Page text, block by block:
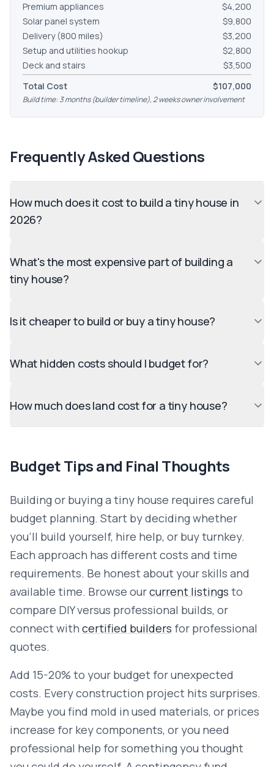
Premium appliances
$4,200
Solar panel system
$9,800
Delivery (800 miles)
$3,200
Setup and utilities hookup
$2,800
Deck and stairs
$3,500
Total Cost
$107,000
Build time: 3 months (builder timeline), 2 weeks owner involvement
Frequently Asked Questions
How much does it cost to build a tiny house in
2026?
What's the most expensive part of building a
tiny house?
Is it cheaper to build or buy a tiny house?
What hidden costs should I budget for?
How much does land cost for a tiny house?
Budget Tips and Final Thoughts
Building or buying a tiny house requires careful
budget planning. Start by deciding whether
you'll build yourself, hire help, or buy turnkey.
Each approach has different costs and time
requirements. Be honest about your skills and
available time. Browse ourcurrent listings to
compare DIY versus professional builds, or
connect with certified builders for professional
quotes.
Add 15-20% to your budget for unexpected
costs. Every construction project hits surprises.
Maybe you find mold in used materials, or prices
increase for key components, or you need
professional help for something you thought